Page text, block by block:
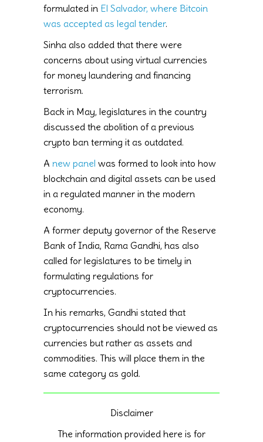
formulated in El Salvador, where Bitcoin
was accepted as legal tender.
Sinha also added that there were
concerns about using virtual currencies
for money laundering and financing
terrorism.
Back in May, legislatures in the country
discussed the abolition of a previous
crypto ban terming it as outdated.
A new panel was formed to look into how
blockchain and digital assets can be used
in a regulated manner in the modern
economy.
A former deputy governor of the Reserve
Bank of India, Rama Gandhi, has also
called for legislatures to be timely in
formulating regulations for
cryptocurrencies.
In his remarks, Gandhi stated that
cryptocurrencies should not be viewed as
currencies but rather as assets and
commodities. This will place them in the
same category as gold.
Disclaimer
The information provided here is for